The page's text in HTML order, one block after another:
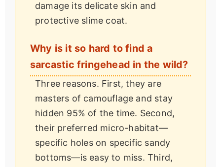
damage its delicate skin and
protective slime coat.
Why is it so hard to find a
sarcastic fringehead in the wild?
Three reasons. First, they are
masters of camouflage and stay
hidden 95% of the time. Second,
their preferred micro-habitat—
specific holes on specific sandy
bottoms—is easy to miss. Third,